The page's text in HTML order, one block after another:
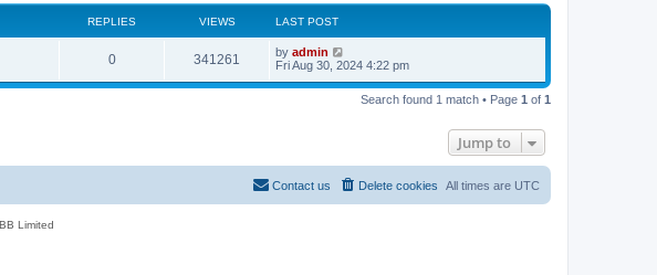
REPLIES VIEWS LAST POST
0 341261 by admin
Fri Aug 30, 2024 4:22 pm
Search found 1 match • Page 1 of 1
Jump to
All times are UTC
Delete cookies
Contact us
Limited